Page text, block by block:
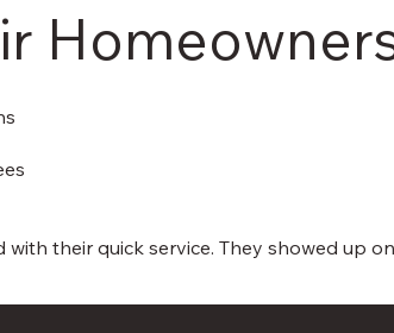
with their quick service. They showed up